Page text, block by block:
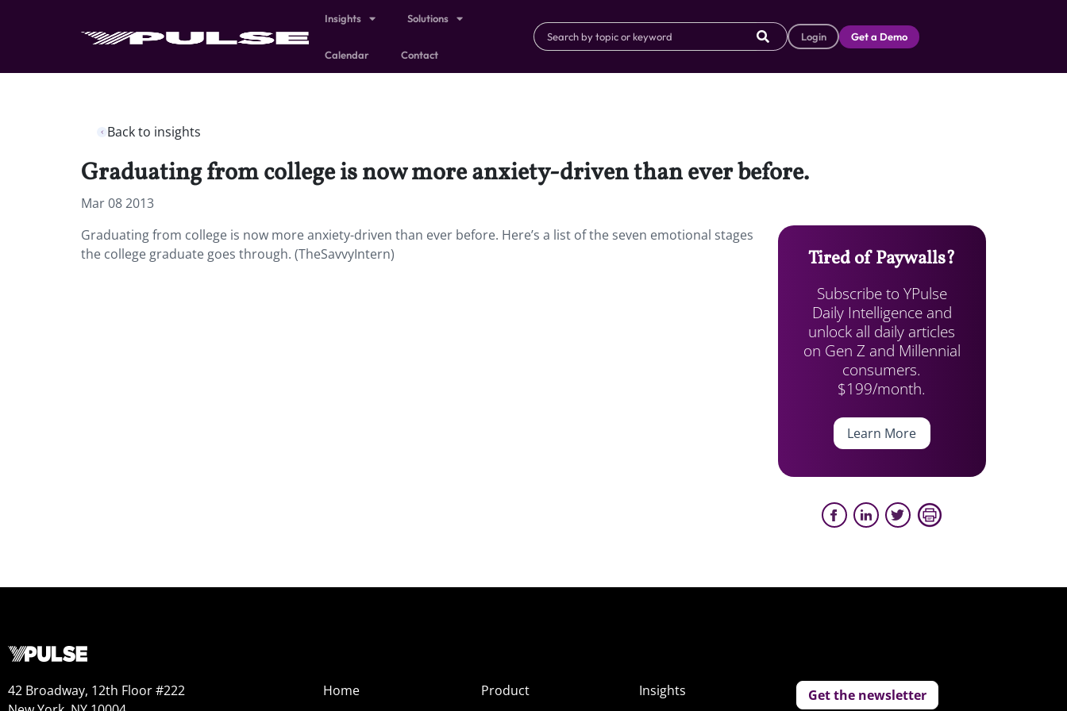
Insights Solutions
Calendar Contact
Login Get a Demo
Back to insights
Graduating from college is now more anxiety-driven than ever before.
Mar 08 2013
Graduating from college is now more anxiety-driven than ever before. Here’s a list of the seven emotional stages
the college graduate goes through. (TheSavvyIntern)
Tired of Paywalls?
Subscribe to YPulse
Daily Intelligence and
unlock all daily articles
on Gen Z and Millennial
consumers.
$199/month.
Learn More
42 Broadway, 12th Floor #222
Home
Product
Insights
Get the newsletter